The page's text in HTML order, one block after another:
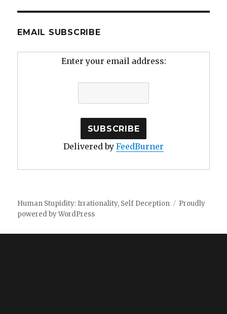
EMAIL SUBSCRIBE
Enter your email address:
Delivered by FeedBurner
Human Stupidity: Irrationality, Self Deception
Proudly
powered by WordPress